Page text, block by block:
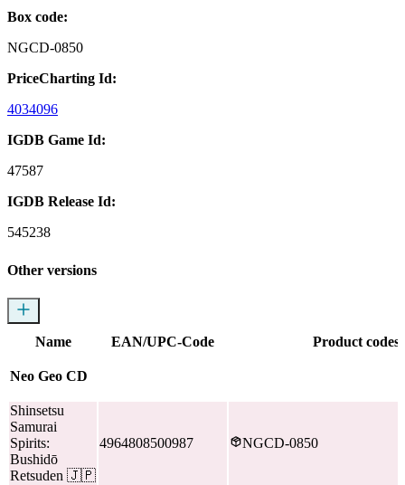
Box code:
NGCD-0850
PriceCharting Id:
4034096
IGDB Game Id:
47587
IGDB Release Id:
545238
Other versions
Name EAN/UPC-Code Product codes
Neo Geo CD
Shinsetsu
Samurai
Spirits:
Bushidō
Retsuden 🇯🇵
4964808500987 NGCD-0850